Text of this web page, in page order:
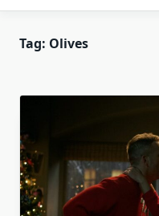
Tag: Olives